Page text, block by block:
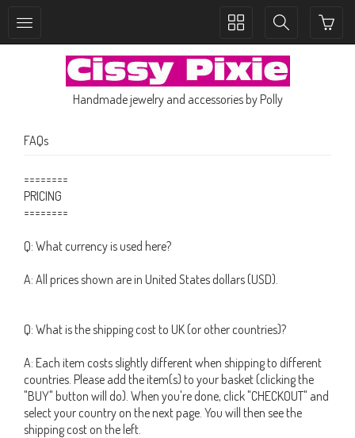
Toggle
navigation
Toggle
navigation
Handmade jewelry and accessories by Polly
FAQs
========
PRICING
========
Q: What currency is used here?
A: All prices shown are in United States dollars (USD).
Q: What is the shipping cost to UK (or other countries)?
A: Each item costs slightly different when shipping to different
countries. Please add the item(s) to your basket (clicking the
"BUY" button will do). When you're done, click "CHECKOUT" and
select your country on the next page. You will then see the
shipping cost on the left.